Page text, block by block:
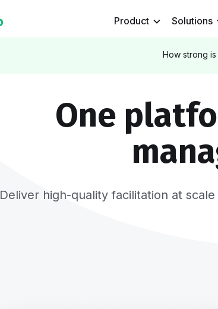
Product Solutions
How strong
One
Deliver high-quality facilitation at